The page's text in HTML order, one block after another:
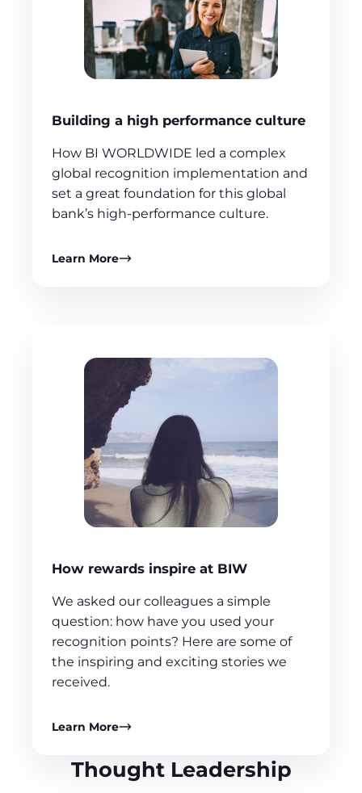
Building a high performance culture
How BI WORLDWIDE led a complex
global recognition implementation and
set a great foundation for this global
bank’s high-performance culture.
Learn More
How rewards inspire at BIW
We asked our colleagues a simple
question: how have you used your
recognition points? Here are some of
the inspiring and exciting stories we
received.
Learn More
Thought Leadership